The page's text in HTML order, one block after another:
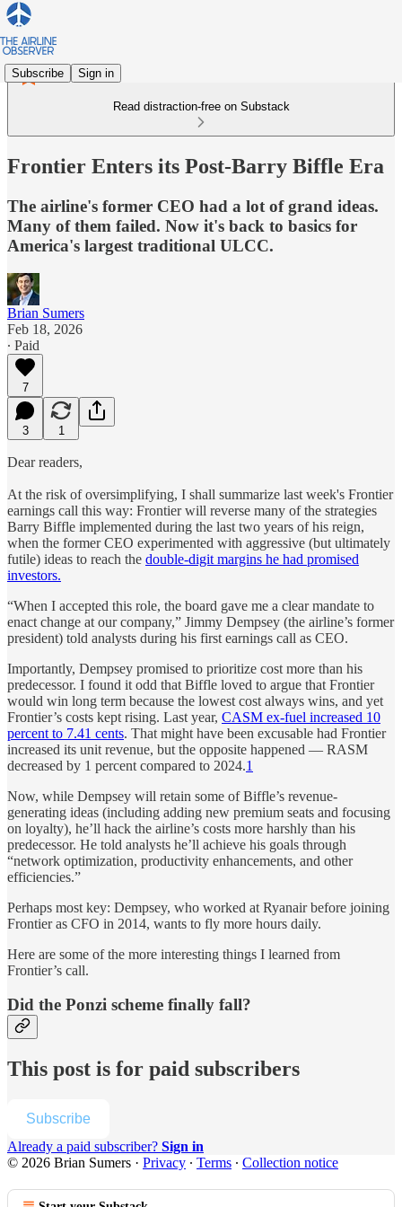
Subscribe Sign in
Read distraction-free on Substack
Frontier Enters its Post-Barry Biffle Era
The airline's former CEO had a lot of grand ideas.
Many of them failed. Now it's back to basics for
America's largest traditional ULCC.
Brian Sumers
Feb 18, 2026
∙ Paid
7
3 1
Dear readers,
At the risk of oversimplifying, I shall summarize last week's Frontier
earnings call this way: Frontier will reverse many of the strategies
Barry Biffle implemented during the last two years of his reign,
when the former CEO experimented with aggressive (but ultimately
futile) ideas to reach the double-digit margins he had promised
investors.
“When I accepted this role, the board gave me a clear mandate to
enact change at our company,” Jimmy Dempsey (the airline’s former
president) told analysts during his first earnings call as CEO.
Importantly, Dempsey promised to prioritize cost more than his
predecessor. I found it odd that Biffle loved to argue that Frontier
would win long term because the lowest cost always wins, and yet
Frontier’s costs kept rising. Last year, CASM ex-fuel increased 10
percent to 7.41 cents. That might have been excusable had Frontier
increased its unit revenue, but the opposite happened — RASM
decreased by 1 percent compared to 2024.1
Now, while Dempsey will retain some of Biffle’s revenue-
generating ideas (including adding new premium seats and focusing
on loyalty), he’ll hack the airline’s costs more harshly than his
predecessor. He told analysts he’ll achieve his goals through
“network optimization, productivity enhancements, and other
efficiencies.”
Perhaps most key: Dempsey, who worked at Ryanair before joining
Frontier as CFO in 2014, wants to fly more hours daily.
Here are some of the more interesting things I learned from
Frontier’s call.
Did the Ponzi scheme finally fall?
This post is for paid subscribers
Subscribe
Already a paid subscriber? Sign in
© 2026 Brian Sumers · Privacy ∙ Terms ∙ Collection notice